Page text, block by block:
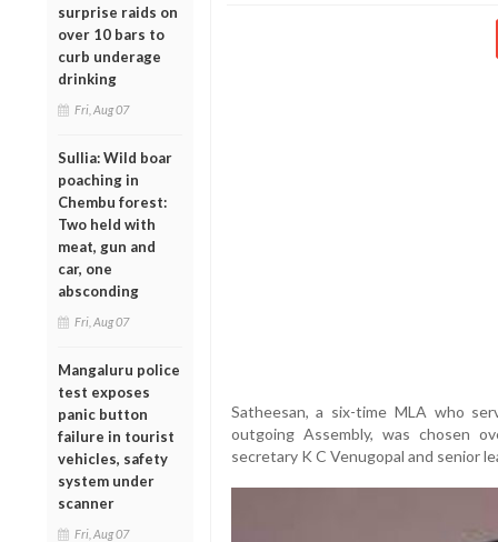
surprise raids on
over 10 bars to
curb underage
drinking
Fri, Aug 07
Sullia: Wild boar
poaching in
Chembu forest:
Two held with
meat, gun and
car, one
absconding
Fri, Aug 07
Mangaluru police
test exposes
panic button
failure in tourist
vehicles, safety
system under
scanner
Fri, Aug 07
Satheesan, a six-time MLA who
outgoing Assembly, was chosen
secretary K C Venugopal and senior